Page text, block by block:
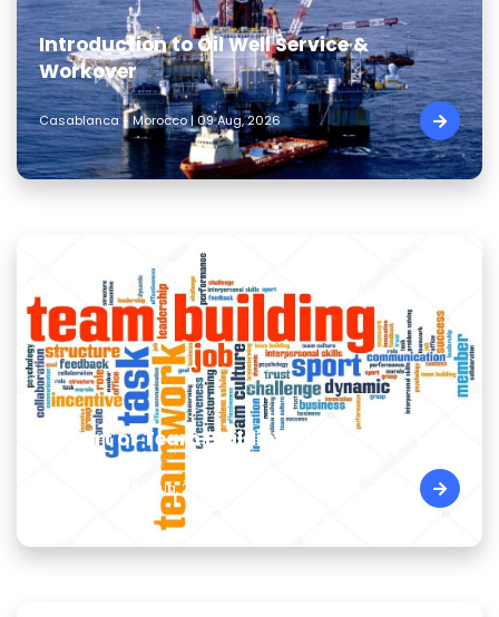
Introduction to Oil Well Service &
Workover
Casablanca - Morocco | 09 Aug, 2026
The Art of Team Building Skills
Cairo - Egypt | 09 Aug, 2026